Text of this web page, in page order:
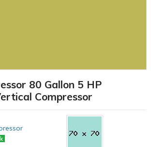
80 Gallon 5 HP
Compressor